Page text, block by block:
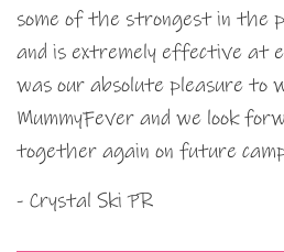
some of the strongest in the
and is extremely effective at
was our absolute pleasure to
MummyFever and we look
together again on future
- Crystal Ski PR